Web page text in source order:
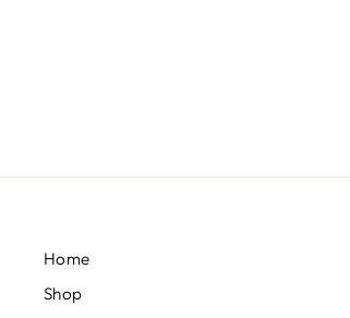
Home
Shop